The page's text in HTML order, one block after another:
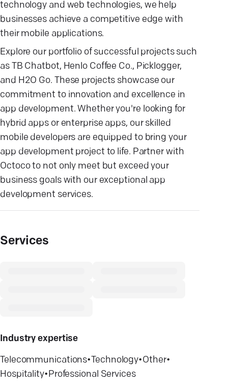
technology and web technologies, we help
businesses achieve a competitive edge with
their mobile applications.
Explore our portfolio of successful projects such
as TB Chatbot, Henlo Coffee Co., Picklogger,
and H2O Go. These projects showcase our
commitment to innovation and excellence in
app development. Whether you're looking for
hybrid apps or enterprise apps, our skilled
mobile developers are equipped to bring your
app development project to life. Partner with
Octoco to not only meet but exceed your
business goals with our exceptional app
development services.
Services
Industry expertise
Telecommunications•Technology•Other•
Hospitality•Professional Services